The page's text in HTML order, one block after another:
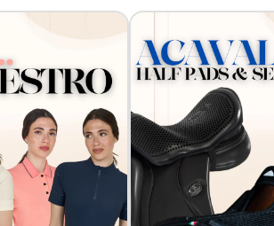
Acavallo Seat Savers &